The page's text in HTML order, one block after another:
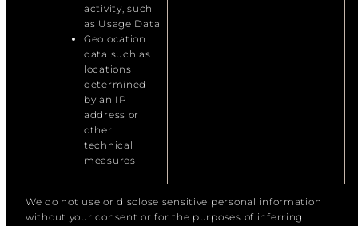
activity, such
as Usage Data
Geolocation
data such as
locations
determined
by an IP
address or
other
technical
measures
We do not use or disclose sensitive personal information
without your consent or for the purposes of inferring